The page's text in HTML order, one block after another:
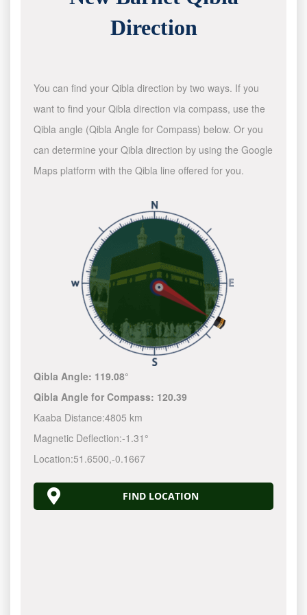
Direction
You can find your Qibla direction by two ways. If you
want to find your Qibla direction via compass, use the
Qibla angle (Qibla Angle for Compass) below. Or you
can determine your Qibla direction by using the Google
Maps platform with the Qibla line offered for you.
Qibla Angle: 119.08°
Qibla Angle for Compass: 120.39
Kaaba Distance:4805 km
Magnetic Deflection:-1.31°
Location:51.6500,-0.1667
FIND LOCATION